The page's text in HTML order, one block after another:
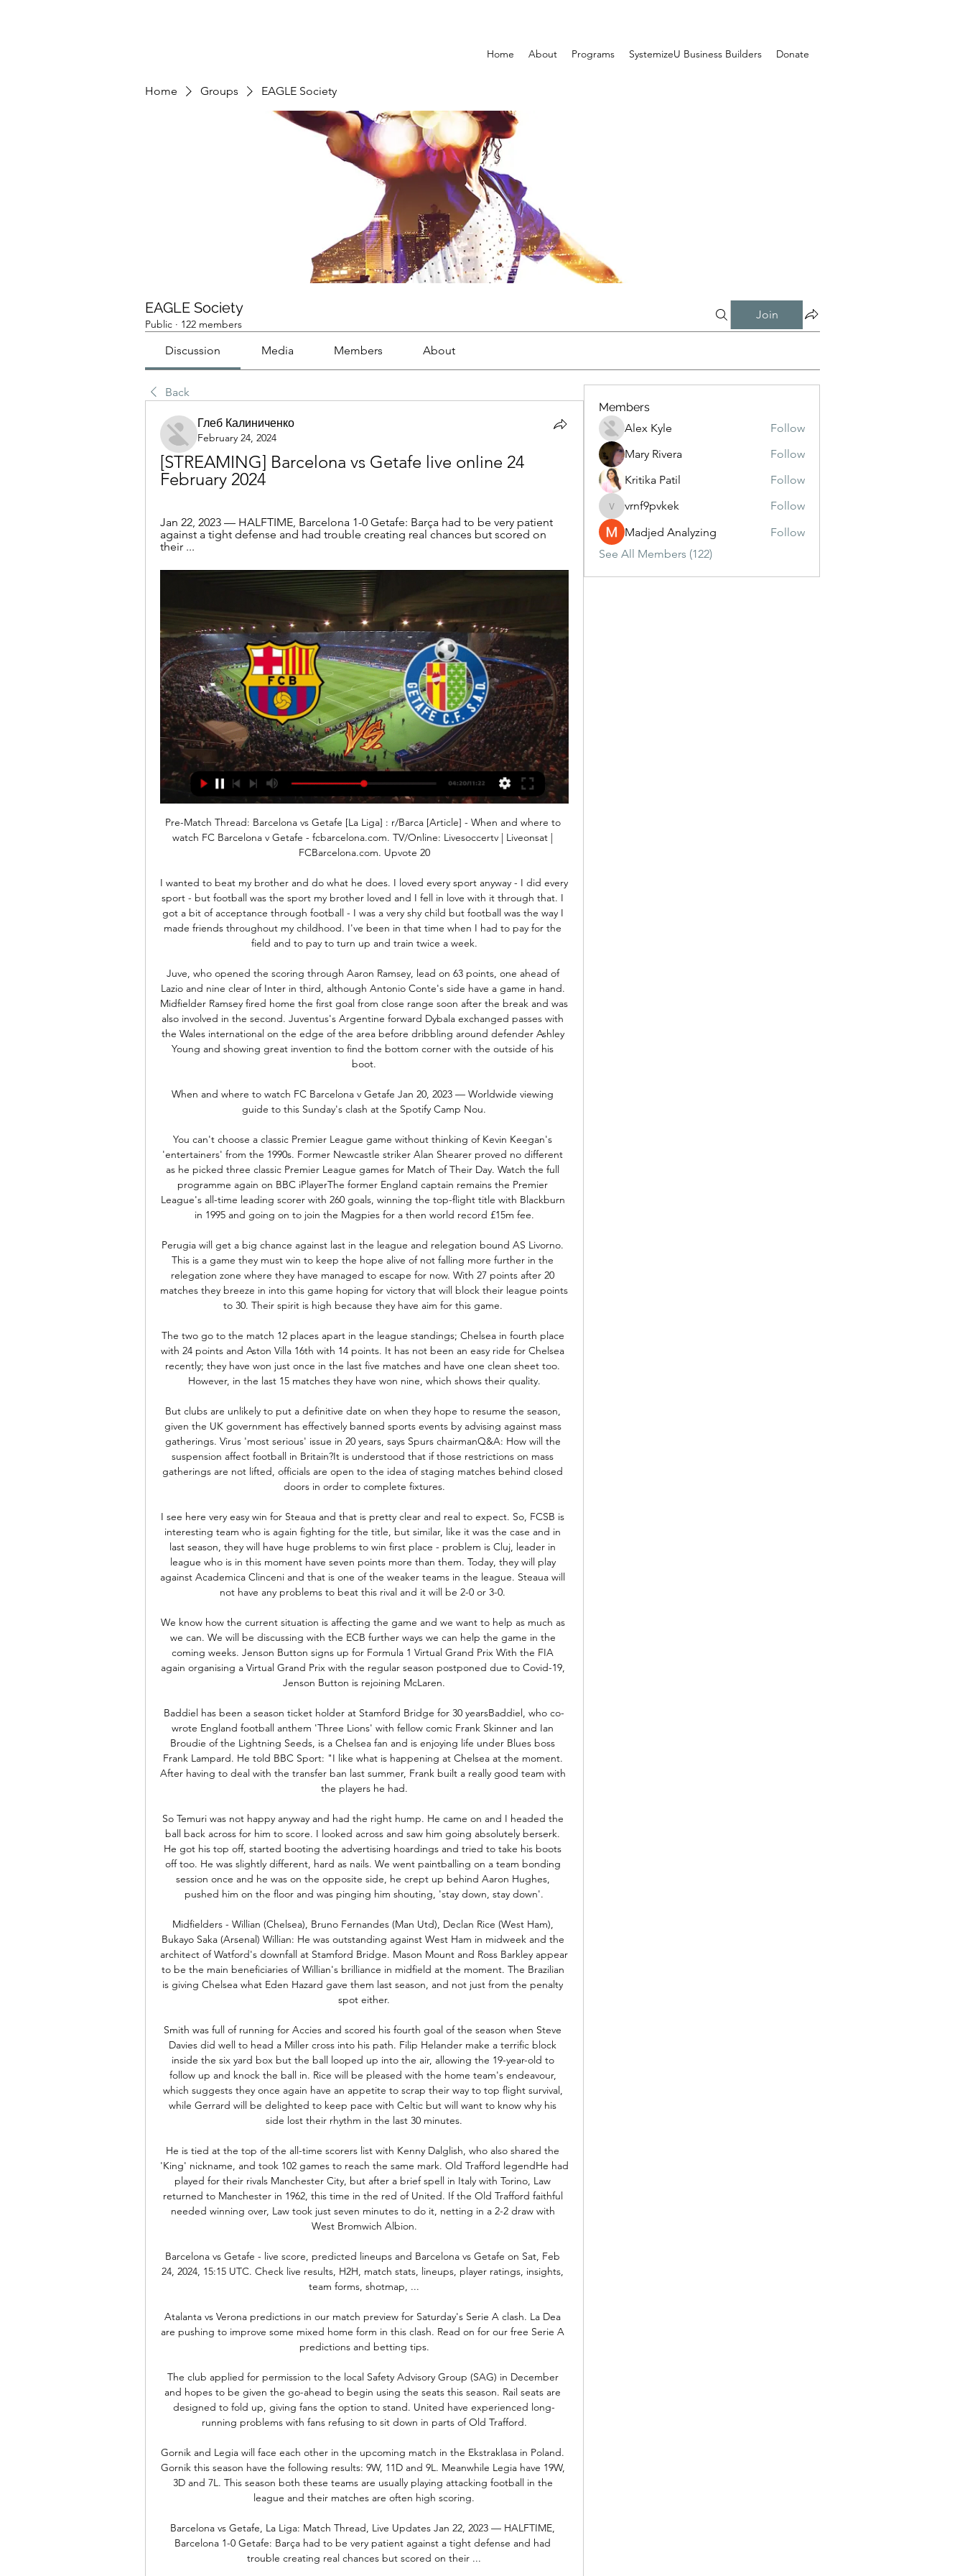
Home About Programs SystemizeU Business Builders Donate
Home Groups EAGLE Society
EAGLE Society
Public · 122 members
Join
Discussion Media Members About
Back
Глеб Калиниченко
February 24, 2024
[STREAMING] Barcelona vs Getafe live online 24
February 2024
Jan 22, 2023 — HALFTIME, Barcelona 1-0 Getafe: Barça had to be very patient
against a tight defense and had trouble creating real chances but scored on
their ...
Pre-Match Thread: Barcelona vs Getafe [La Liga] : r/Barca [Article] - When and where to watch FC Barcelona v Getafe - fcbarcelona.com. TV/Online: Livesoccertv | Liveonsat | FCBarcelona.com. Upvote 20

I wanted to beat my brother and do what he does. I loved every sport anyway - I did every sport - but football was the sport my brother loved and I fell in love with it through that. I got a bit of acceptance through football - I was a very shy child but football was the way I made friends throughout my childhood. I've been in that time when I had to pay for the field and to pay to turn up and train twice a week.

Juve, who opened the scoring through Aaron Ramsey, lead on 63 points, one ahead of Lazio and nine clear of Inter in third, although Antonio Conte's side have a game in hand. Midfielder Ramsey fired home the first goal from close range soon after the break and was also involved in the second. Juventus's Argentine forward Dybala exchanged passes with the Wales international on the edge of the area before dribbling around defender Ashley Young and showing great invention to find the bottom corner with the outside of his boot.

When and where to watch FC Barcelona v Getafe Jan 20, 2023 — Worldwide viewing guide to this Sunday's clash at the Spotify Camp Nou.

You can't choose a classic Premier League game without thinking of Kevin Keegan's 'entertainers' from the 1990s. Former Newcastle striker Alan Shearer proved no different as he picked three classic Premier League games for Match of Their Day. Watch the full programme again on BBC iPlayerThe former England captain remains the Premier League's all-time leading scorer with 260 goals, winning the top-flight title with Blackburn in 1995 and going on to join the Magpies for a then world record £15m fee.

Perugia will get a big chance against last in the league and relegation bound AS Livorno. This is a game they must win to keep the hope alive of not falling more further in the relegation zone where they have managed to escape for now. With 27 points after 20 matches they breeze in into this game hoping for victory that will block their league points to 30. Their spirit is high because they have aim for this game. 

The two go to the match 12 places apart in the league standings; Chelsea in fourth place with 24 points and Aston Villa 16th with 14 points. It has not been an easy ride for Chelsea recently; they have won just once in the last five matches and have one clean sheet too. However, in the last 15 matches they have won nine, which shows their quality.

But clubs are unlikely to put a definitive date on when they hope to resume the season, given the UK government has effectively banned sports events by advising against mass gatherings. Virus 'most serious' issue in 20 years, says Spurs chairmanQ&A: How will the suspension affect football in Britain?It is understood that if those restrictions on mass gatherings are not lifted, officials are open to the idea of staging matches behind closed doors in order to complete fixtures.

I see here very easy win for Steaua and that is pretty clear and real to expect. So, FCSB is interesting team who is again fighting for the title, but similar, like it was the case and in last season, they will have huge problems to win first place - problem is Cluj, leader in league who is in this moment have seven points more than them. Today, they will play against Academica Clinceni and that is one of the weaker teams in the league. Steaua will not have any problems to beat this rival and it will be 2-0 or 3-0. 

We know how the current situation is affecting the game and we want to help as much as we can. We will be discussing with the ECB further ways we can help the game in the coming weeks. Jenson Button signs up for Formula 1 Virtual Grand Prix With the FIA again organising a Virtual Grand Prix with the regular season postponed due to Covid-19, Jenson Button is rejoining McLaren.

Baddiel has been a season ticket holder at Stamford Bridge for 30 yearsBaddiel, who co-wrote England football anthem 'Three Lions' with fellow comic Frank Skinner and Ian Broudie of the Lightning Seeds, is a Chelsea fan and is enjoying life under Blues boss Frank Lampard. He told BBC Sport: "I like what is happening at Chelsea at the moment. After having to deal with the transfer ban last summer, Frank built a really good team with the players he had.

So Temuri was not happy anyway and had the right hump. He came on and I headed the ball back across for him to score. I looked across and saw him going absolutely berserk. He got his top off, started booting the advertising hoardings and tried to take his boots off too. He was slightly different, hard as nails. We went paintballing on a team bonding session once and he was on the opposite side, he crept up behind Aaron Hughes, pushed him on the floor and was pinging him shouting, 'stay down, stay down'.

Midfielders - Willian (Chelsea), Bruno Fernandes (Man Utd), Declan Rice (West Ham), Bukayo Saka (Arsenal) Willian: He was outstanding against West Ham in midweek and the architect of Watford's downfall at Stamford Bridge. Mason Mount and Ross Barkley appear to be the main beneficiaries of Willian's brilliance in midfield at the moment. The Brazilian is giving Chelsea what Eden Hazard gave them last season, and not just from the penalty spot either.

Smith was full of running for Accies and scored his fourth goal of the season when Steve Davies did well to head a Miller cross into his path. Filip Helander make a terrific block inside the six yard box but the ball looped up into the air, allowing the 19-year-old to follow up and knock the ball in. Rice will be pleased with the home team's endeavour, which suggests they once again have an appetite to scrap their way to top flight survival, while Gerrard will be delighted to keep pace with Celtic but will want to know why his side lost their rhythm in the last 30 minutes.

He is tied at the top of the all-time scorers list with Kenny Dalglish, who also shared the 'King' nickname, and took 102 games to reach the same mark. Old Trafford legendHe had played for their rivals Manchester City, but after a brief spell in Italy with Torino, Law returned to Manchester in 1962, this time in the red of United. If the Old Trafford faithful needed winning over, Law took just seven minutes to do it, netting in a 2-2 draw with West Bromwich Albion.

Barcelona vs Getafe - live score, predicted lineups and Barcelona vs Getafe on Sat, Feb 24, 2024, 15:15 UTC. Check live results, H2H, match stats, lineups, player ratings, insights, team forms, shotmap, ...

Atalanta vs Verona predictions in our match preview for Saturday's Serie A clash. La Dea are pushing to improve some mixed home form in this clash. Read on for our free Serie A predictions and betting tips.

The club applied for permission to the local Safety Advisory Group (SAG) in December and hopes to be given the go-ahead to begin using the seats this season. Rail seats are designed to fold up, giving fans the option to stand. United have experienced long-running problems with fans refusing to sit down in parts of Old Trafford.

Gornik and Legia will face each other in the upcoming match in the Ekstraklasa in Poland. Gornik this season have the following results: 9W, 11D and 9L. Meanwhile Legia have 19W, 3D and 7L. This season both these teams are usually playing attacking football in the league and their matches are often high scoring.

Barcelona vs Getafe, La Liga: Match Thread, Live Updates Jan 22, 2023 — HALFTIME, Barcelona 1-0 Getafe: Barça had to be very patient against a tight defense and had trouble creating real chances but scored on their ...

Posted at 90'+1' Foul by Daniel Carvajal (Real Madrid). Posted at 90'+1' Martin Ødegaard (Real Sociedad) wins a free kick in the defensive half. Posted at 90' Attempt saved. Gareth Bale (Real Madrid) left footed shot from the right side of the six yard box is saved in the bottom left corner. Assisted by Isco.

One factor about these two sides is their consistency in scoring. Both have good scoring runs and coming from losses, both will be seeking reprieve here. We expect that they will play an open game and thus we still feel goals will flow on both ends, since they have also shown defensive frailties. The difference though, may come in the fact that Spurs have a better home run than Brighton’s away. In their last 10 home matches, Spurs have scored two or more in seven and they have five wins in nine home games. On the other hand, Brighton have one win in nine league matches away from home. Based on this, and their scoring/defensive performances, we will go for a 2-1 win for Spurs.

Sokratis is nowhere near good enough. I don't think he would get into any Premier League side. Ljungberg 'has Arsenal DNA''If you rely on Sokratis you will be changing manager every six months' Arsenal have conceded 21 goals in 12 Premier League matches - no side in the top 12 has conceded moreEmery's sacking by Arsenal came 10 days after Tottenham dismissed Mauricio Pochettino, although Spurs acted decisively by bringing in Jose Mourinho the next day.

Valencia have had a great home run this season in La Liga; they are unbeaten in 12 matches. It is their away form that has left a lot to be desired, a case in point, the 3-0 loss to Getafe in their last match, and it could have been more. Valencia can be an unpredictable side; they fell heavily to Real Madrid and Mallorca then struggled to beat lower tier side UD Logrones, but right afterwards were comfortable 2-0 winners over Barcelona.

We cannot go out and if someone does, he is arrested because quarantine is very strict in Italy. This is the current situation of our club. Not just a football story Football. Life. So close, but also so far. Within sports organisations, clubs, leagues, federations and apart from a few people with pronounced indecency, thoughts are moving away from the field.

Let us know via #bbcfootball. Tipping Le
Members
Alex Kyle
Follow
Mary Rivera
Follow
Kritika Patil
Follow
vrnf9pvkek
vrnf9pvkek
Follow
Madjed Analyzing
Follow
See All Members (122)